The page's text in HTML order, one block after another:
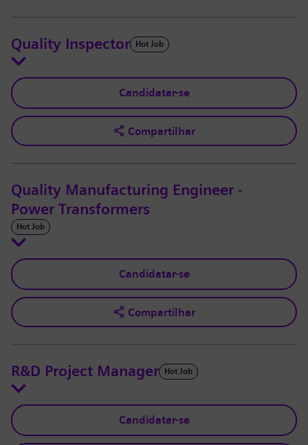
Quality Inspector Hot Job
Candidatar-se
Compartilhar
Quality Manufacturing Engineer -
Power Transformers
Hot Job
Candidatar-se
Compartilhar
R&D Project Manager Hot Job
Candidatar-se